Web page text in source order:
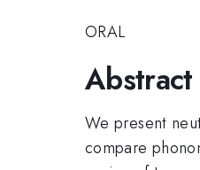
ORAL
Abstract
We present
compare